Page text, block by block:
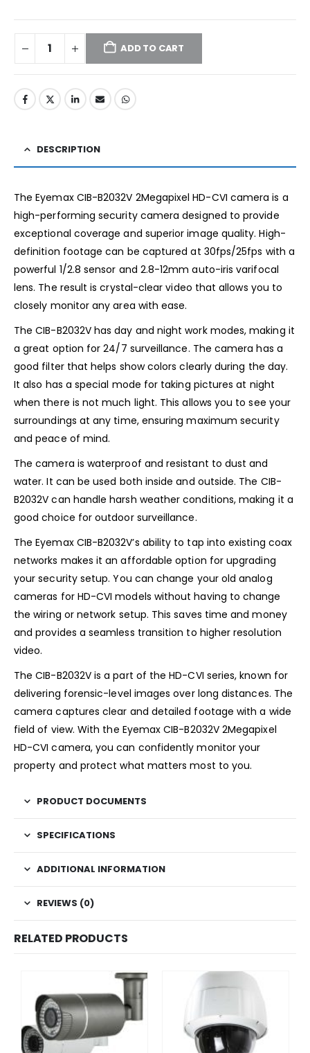
ADD TO CART
DESCRIPTION
The Eyemax CIB-B2032V 2Megapixel HD-CVI camera is a
high-performing security camera designed to provide
exceptional coverage and superior image quality. High-
definition footage can be captured at 30fps/25fps with a
powerful 1/2.8 sensor and 2.8-12mm auto-iris varifocal
lens. The result is crystal-clear video that allows you to
closely monitor any area with ease.
The CIB-B2032V has day and night work modes, making it
a great option for 24/7 surveillance. The camera has a
good filter that helps show colors clearly during the day.
It also has a special mode for taking pictures at night
when there is not much light. This allows you to see your
surroundings at any time, ensuring maximum security
and peace of mind.
The camera is waterproof and resistant to dust and
water. It can be used both inside and outside. The CIB-
B2032V can handle harsh weather conditions, making it a
good choice for outdoor surveillance.
The Eyemax CIB-B2032V’s ability to tap into existing coax
networks makes it an affordable option for upgrading
your security setup. You can change your old analog
cameras for HD-CVI models without having to change
the wiring or network setup. This saves time and money
and provides a seamless transition to higher resolution
video.
The CIB-B2032V is a part of the HD-CVI series, known for
delivering forensic-level images over long distances. The
camera captures clear and detailed footage with a wide
field of view. With the Eyemax CIB-B2032V 2Megapixel
HD-CVI camera, you can confidently monitor your
property and protect what matters most to you.
PRODUCT DOCUMENTS
SPECIFICATIONS
ADDITIONAL INFORMATION
REVIEWS (0)
RELATED PRODUCTS